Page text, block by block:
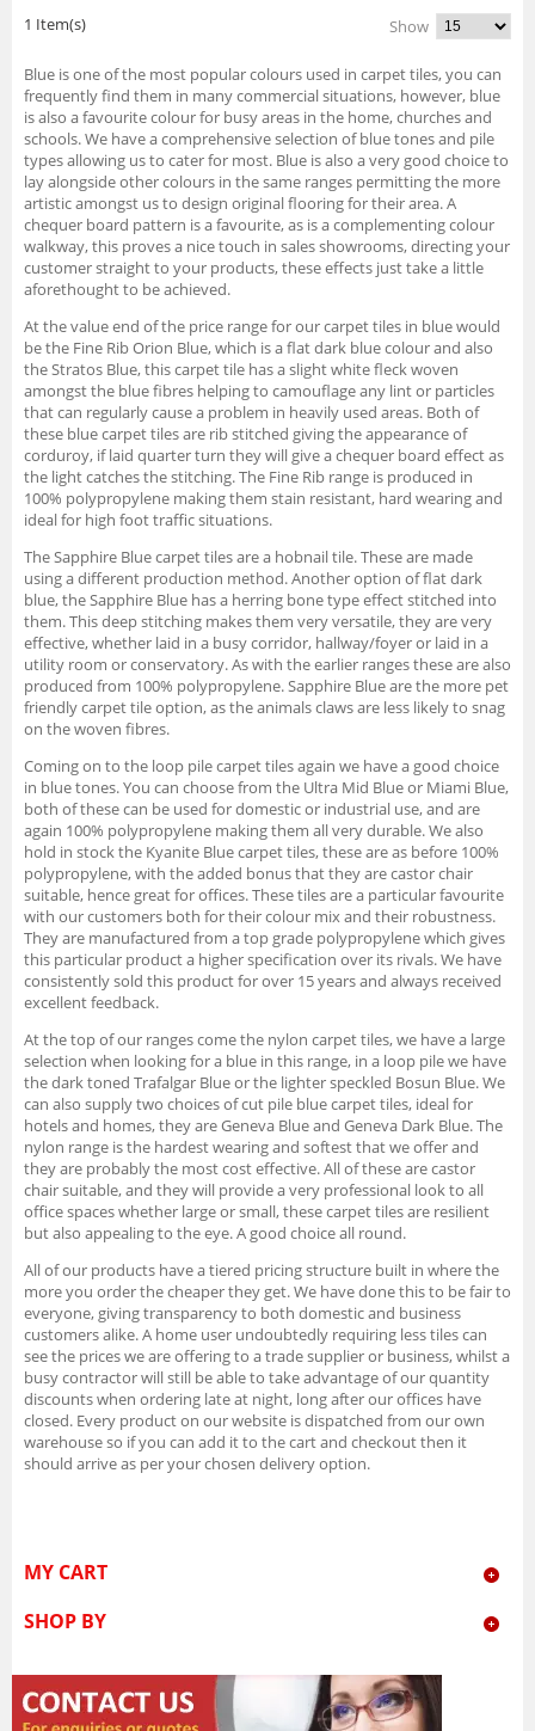
1 Item(s) Show
Blue is one of the most popular colours used in carpet tiles, you can
frequently find them in many commercial situations, however, blue
is also a favourite colour for busy areas in the home, churches and
schools. We have a comprehensive selection of blue tones and pile
types allowing us to cater for most. Blue is also a very good choice to
lay alongside other colours in the same ranges permitting the more
artistic amongst us to design original flooring for their area. A
chequer board pattern is a favourite, as is a complementing colour
walkway, this proves a nice touch in sales showrooms, directing your
customer straight to your products, these effects just take a little
aforethought to be achieved.
At the value end of the price range for our carpet tiles in blue would
be the Fine Rib Orion Blue, which is a flat dark blue colour and also
the Stratos Blue, this carpet tile has a slight white fleck woven
amongst the blue fibres helping to camouflage any lint or particles
that can regularly cause a problem in heavily used areas. Both of
these blue carpet tiles are rib stitched giving the appearance of
corduroy, if laid quarter turn they will give a chequer board effect as
the light catches the stitching. The Fine Rib range is produced in
100% polypropylene making them stain resistant, hard wearing and
ideal for high foot traffic situations.
The Sapphire Blue carpet tiles are a hobnail tile. These are made
using a different production method. Another option of flat dark
blue, the Sapphire Blue has a herring bone type effect stitched into
them. This deep stitching makes them very versatile, they are very
effective, whether laid in a busy corridor, hallway/foyer or laid in a
utility room or conservatory. As with the earlier ranges these are also
produced from 100% polypropylene. Sapphire Blue are the more pet
friendly carpet tile option, as the animals claws are less likely to snag
on the woven fibres.
Coming on to the loop pile carpet tiles again we have a good choice
in blue tones. You can choose from the Ultra Mid Blue or Miami Blue,
both of these can be used for domestic or industrial use, and are
again 100% polypropylene making them all very durable. We also
hold in stock the Kyanite Blue carpet tiles, these are as before 100%
polypropylene, with the added bonus that they are castor chair
suitable, hence great for offices. These tiles are a particular favourite
with our customers both for their colour mix and their robustness.
They are manufactured from a top grade polypropylene which gives
this particular product a higher specification over its rivals. We have
consistently sold this product for over 15 years and always received
excellent feedback.
At the top of our ranges come the nylon carpet tiles, we have a large
selection when looking for a blue in this range, in a loop pile we have
the dark toned Trafalgar Blue or the lighter speckled Bosun Blue. We
can also supply two choices of cut pile blue carpet tiles, ideal for
hotels and homes, they are Geneva Blue and Geneva Dark Blue. The
nylon range is the hardest wearing and softest that we offer and
they are probably the most cost effective. All of these are castor
chair suitable, and they will provide a very professional look to all
office spaces whether large or small, these carpet tiles are resilient
but also appealing to the eye. A good choice all round.
All of our products have a tiered pricing structure built in where the
more you order the cheaper they get. We have done this to be fair to
everyone, giving transparency to both domestic and business
customers alike. A home user undoubtedly requiring less tiles can
see the prices we are offering to a trade supplier or business, whilst a
busy contractor will still be able to take advantage of our quantity
discounts when ordering late at night, long after our offices have
closed. Every product on our website is dispatched from our own
warehouse so if you can add it to the cart and checkout then it
should arrive as per your chosen delivery option.
MY CART
SHOP BY